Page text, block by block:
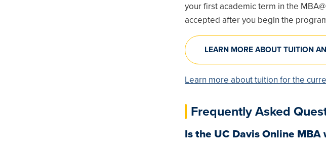
your first academic term in the
accepted after you begin the
LEARN MORE ABOUT TUITION
Learn more about tuition for the
Frequently Asked
Is the UC Davis Online